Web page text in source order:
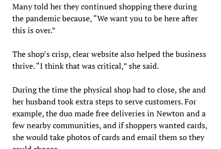
Many told her they continued shopping there during
the pandemic because, “We want you to be here after
this is over.”
The shop’s crisp, clear website also helped the business
thrive. “I think that was critical,” she said.
During the time the physical shop had to close, she and
her husband took extra steps to serve customers. For
example, the duo made free deliveries in Newton and a
few nearby communities, and if shoppers wanted cards,
she would take photos of cards and email them so they